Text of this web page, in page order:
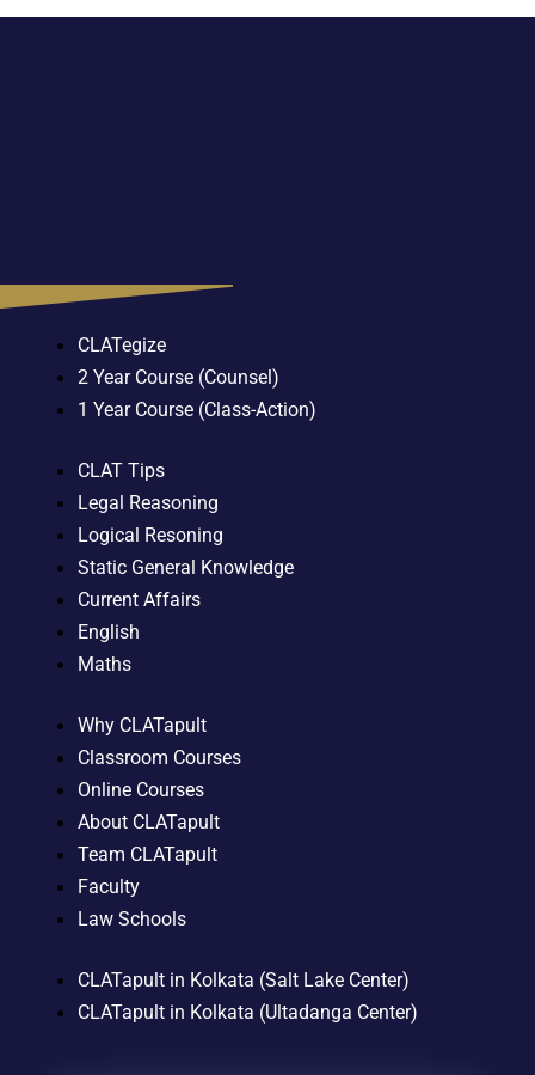
CLATegize
2 Year Course (Counsel)
1 Year Course (Class-Action)
CLAT Tips
Legal Reasoning
Logical Resoning
Static General Knowledge
Current Affairs
English
Maths
Why CLATapult
Classroom Courses
Online Courses
About CLATapult
Team CLATapult
Faculty
Law Schools
CLATapult in Kolkata (Salt Lake Center)
CLATapult in Kolkata (Ultadanga Center)